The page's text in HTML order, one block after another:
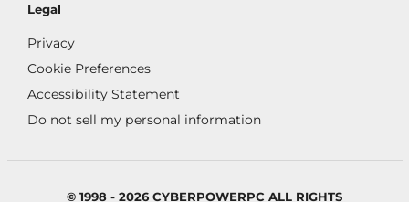
Legal
Privacy
Cookie Preferences
Accessibility Statement
Do not sell my personal information
© 1998 - 2026 CYBERPOWERPC ALL RIGHTS